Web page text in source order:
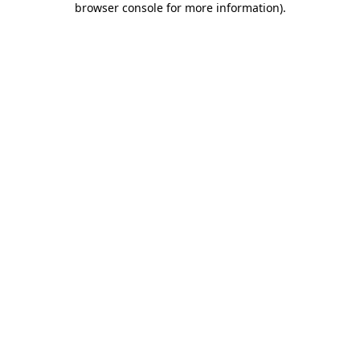
browser console for more information).